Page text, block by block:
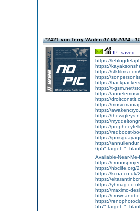
#2421 von Terry Waden07.09.2024 -
IP: saved
https://
https://
https://
https://
https://
https://t-gsm.net/
https://
https://
https://
https://
https://
https://
https://
https://redboost-
https://
https://
6p5"
Available-Near-
https://
https://hbclife.org/
https://kcoa.co.uk/
https://
https://
https://maximo-
https://
https://
5b7"